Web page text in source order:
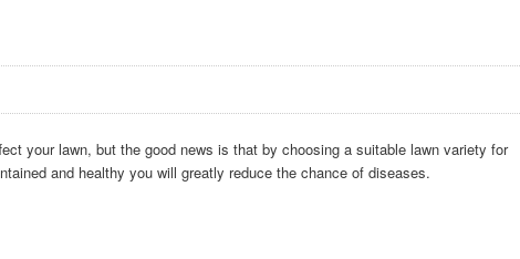
your lawn, but the good news is that by choosing a suitable lawn variety for
and healthy you will greatly reduce the chance of diseases.